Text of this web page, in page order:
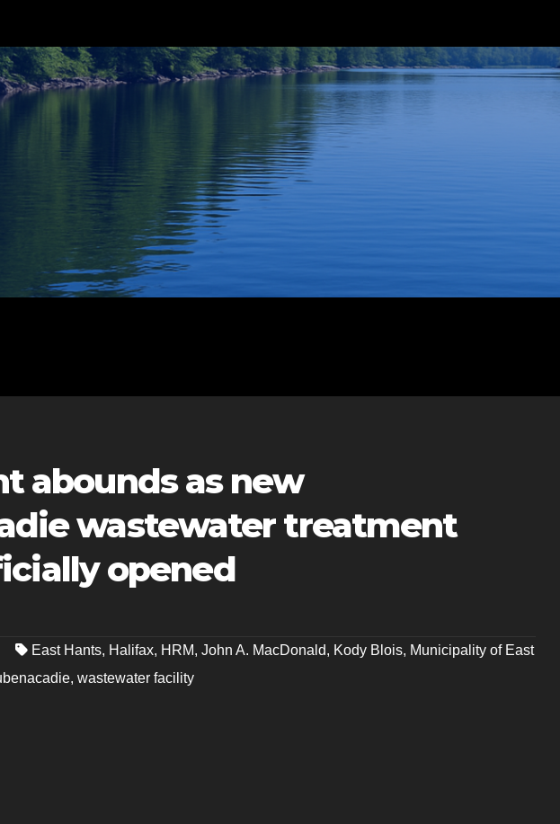
abounds as new
wastewater treatment
opened
East Hants, Halifax, HRM, John A. MacDonald, Kody Blois, Municipality of East
, wastewater facility